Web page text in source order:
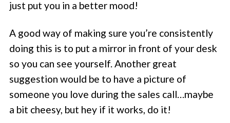
just put you in a better mood!
A good way of making sure you’re consistently
doing this is to put a mirror in front of your desk
so you can see yourself. Another great
suggestion would be to have a picture of
someone you love during the sales call…maybe
a bit cheesy, but hey if it works, do it!